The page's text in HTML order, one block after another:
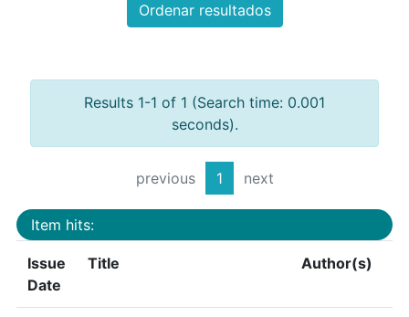
Ordenar resultados
Results 1-1 of 1 (Search time: 0.001
seconds).
previous 1 next
Item hits:
Issue
Date
Title Author(s)